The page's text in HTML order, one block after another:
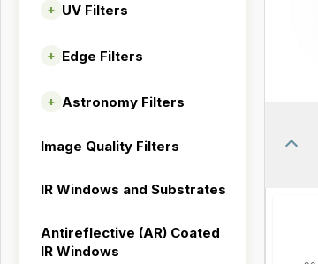
+ UV Filters
+ Edge Filters
+ Astronomy Filters
Image Quality Filters
IR Windows and Substrates
Antireflective (AR) Coated
IR Windows